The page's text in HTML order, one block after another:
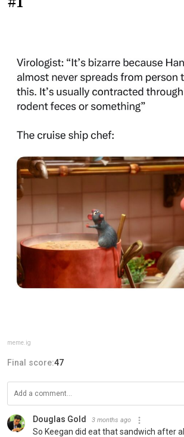
meme.ig
Final score:47
Douglas Gold 3 months ago
So Keegan did eat that sandwich after all.